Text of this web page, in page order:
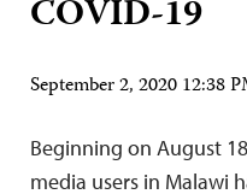
COVID-19
September 2, 2020 12:38
Beginning on August
media users in Malawi